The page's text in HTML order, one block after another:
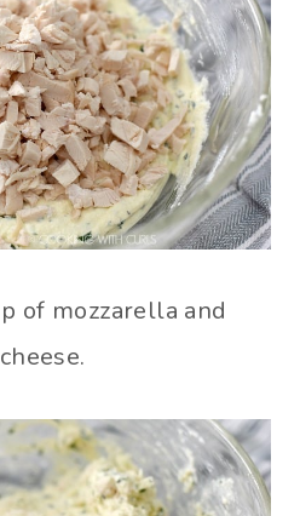
of mozzarella and